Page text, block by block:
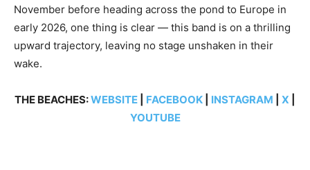
November before heading across the pond to Europe in
early 2026, one thing is clear — this band is on a thrilling
upward trajectory, leaving no stage unshaken in their
wake.
THE BEACHES:WEBSITE FACEBOOK INSTAGRAM X
YOUTUBE